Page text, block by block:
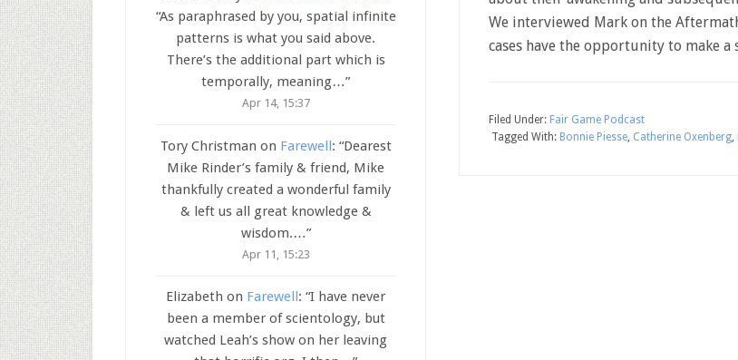
We interviewed Mark on the
cases have the opportunity to make
Filed Under: Fair Game Podcast
Tagged With: Bonnie Piesse, Catherine Oxenberg,
“As paraphrased by you, spatial infinite
patterns is what you said above.
There’s the additional part which is
temporally, meaning…”
Apr 14, 15:37
Tory Christman on Farewell: “Dearest
Mike Rinder’s family & friend, Mike
thankfully created a wonderful family
& left us all great knowledge &
wisdom.…”
Apr 11, 15:23
Elizabeth on Farewell: “I have never
been a member of scientology, but
watched Leah’s show on her leaving